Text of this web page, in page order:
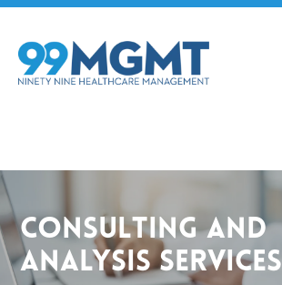
Consulting and
Analysis Services